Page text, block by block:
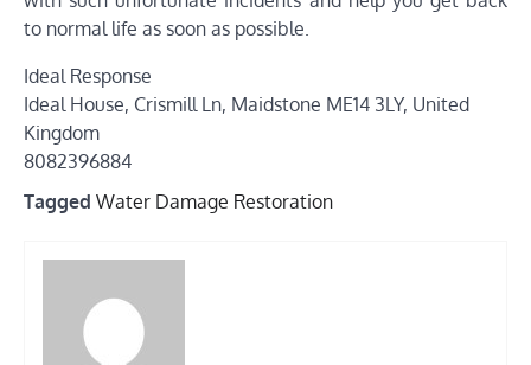
to normal life as soon as possible.
Ideal Response
Ideal House, Crismill Ln, Maidstone ME14 3LY, United
Kingdom
8082396884
Tagged Water Damage Restoration